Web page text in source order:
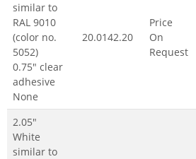
similar to
RAL 9010
(color no.
5052)
0.75" clear
adhesive
None
20.0142.20
Price
On
Request
2.05"
White
similar to